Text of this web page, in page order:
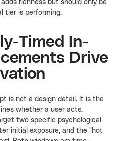
richness but should only be
tier is performing.
Timed In-
Drive
is not a design detail. It is the
whether a user acts.
two specific psychological
initial exposure, and the "hot